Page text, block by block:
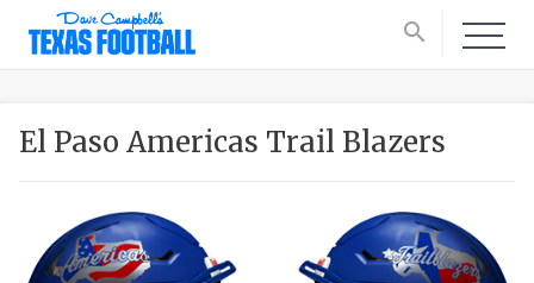
search
El Paso Americas Trail Blazers